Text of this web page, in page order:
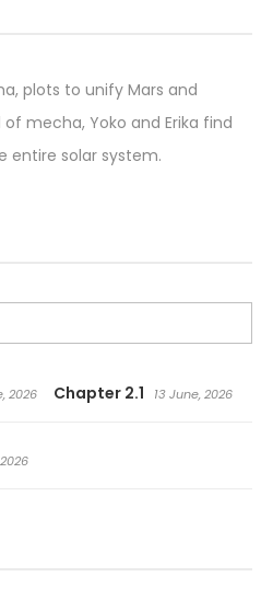
plots to unify Mars and
mecha, Yoko and Erika find
entire solar system.
2026 Chapter 2.1 13 June, 2026